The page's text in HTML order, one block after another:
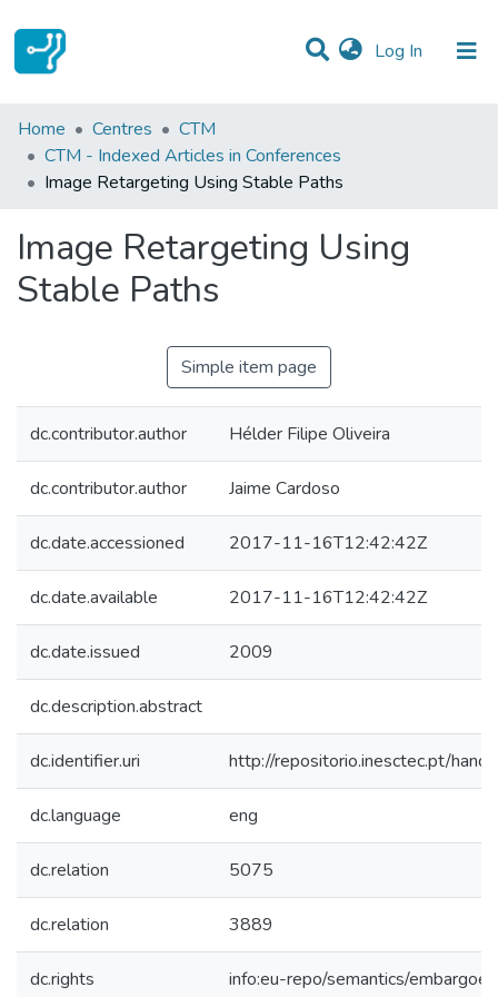
Log In (current)
Statistics
Communities & Collections
Home Centres
CTM
CTM - Indexed Articles in Conferences
Image Retargeting Using Stable Paths
Image Retargeting Using
Stable Paths
Simple item page
dc.contributor.author Hélder Filipe Oliveira
dc.contributor.author Jaime Cardoso
dc.date.accessioned 2017-11-16T12:42:42Z
dc.date.available 2017-11-16T12:42:42Z
dc.date.issued 2009
dc.description.abstract
dc.identifier.uri http://repositorio.inesctec.pt/
dc.language eng
dc.relation 5075
dc.relation 3889
dc.rights info:eu-repo/semantics/